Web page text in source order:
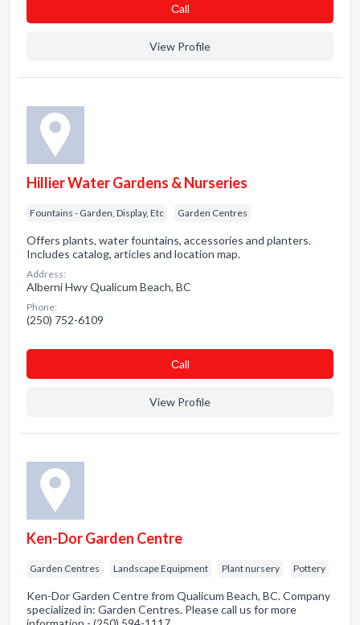
Сall
View Profile
Hillier Water Gardens & Nurseries
Fountains - Garden, Display, Etc Garden Centres
Offers plants, water fountains, accessories and planters.
Includes catalog, articles and location map.
Address:
Alberni Hwy Qualicum Beach, BC
Phone:
(250) 752-6109
Сall
View Profile
Ken-Dor Garden Centre
Garden Centres Landscape Equipment Plant nursery Pottery
Ken-Dor Garden Centre from Qualicum Beach, BC. Company
specialized in: Garden Centres. Please call us for more